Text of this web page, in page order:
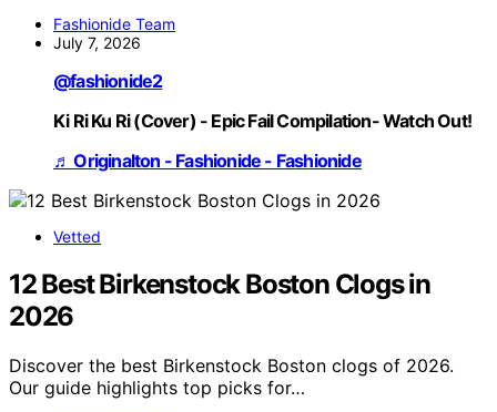
Fashionide Team
July 7, 2026
@fashionide2
Ki Ri Ku Ri (Cover) - Epic Fail Compilation- Watch Out!
♬ Originalton - Fashionide - Fashionide
Vetted
12 Best Birkenstock Boston Clogs in
2026
Discover the best Birkenstock Boston clogs of 2026.
Our guide highlights top picks for…